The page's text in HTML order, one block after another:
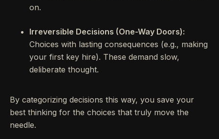
on.
Irreversible Decisions (One-Way Doors):
Choices with lasting consequences (e.g., making
your first key hire). These demand slow,
deliberate thought.
By categorizing decisions this way, you save your
best thinking for the choices that truly move the
needle.